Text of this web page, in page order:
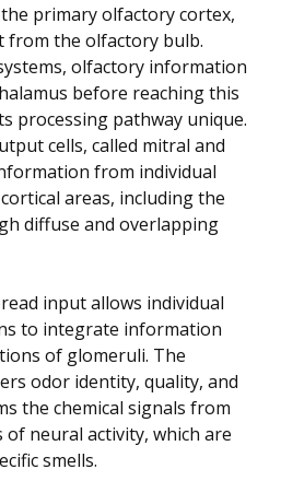
primary olfactory cortex,
from the olfactory bulb.
olfactory information
before reaching this
processing pathway unique.
cells, called mitral and
from individual
areas, including the
diffuse and overlapping
input allows individual
to integrate information
of glomeruli. The
odor identity, quality, and
the chemical signals from
neural activity, which are
smells.